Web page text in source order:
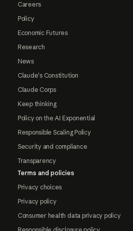
Careers
Policy
Economic Futures
Research
News
Claude's Constitution
Claude Corps
Keep thinking
Policy on the AI Exponential
Responsible Scaling Policy
Security and compliance
Transparency
Terms and policies
Privacy choices
Privacy policy
Consumer health data privacy policy